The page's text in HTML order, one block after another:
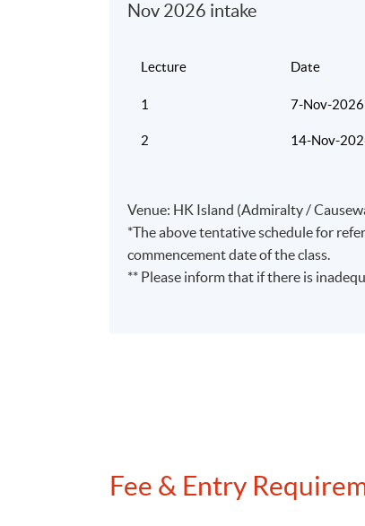
Nov 2026 intake
Lecture Date
1 7-Nov-2026
2 14-Nov-
Venue: HK Island (Admiralty /
*The above tentative schedule for
commencement date of the class.
** Please inform that if there is
Fee & Entry